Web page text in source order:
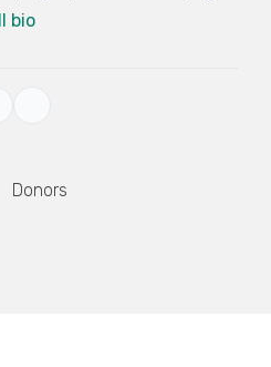
bio
Donors